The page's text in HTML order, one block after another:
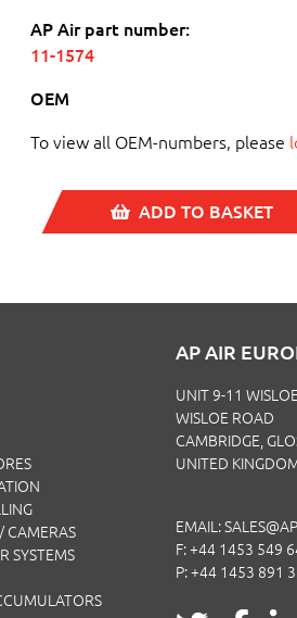
AP Air part number:
11-1574
OEM
To view all OEM-numbers, please
ADD TO BASKET
CAMERAS
SYSTEMS
AP AIR
UNIT 9-11
WISLOE ROAD
CAMBRIDGE,
UNITED
EMAIL:
F: +44 1453 549
P:+44 1453 891